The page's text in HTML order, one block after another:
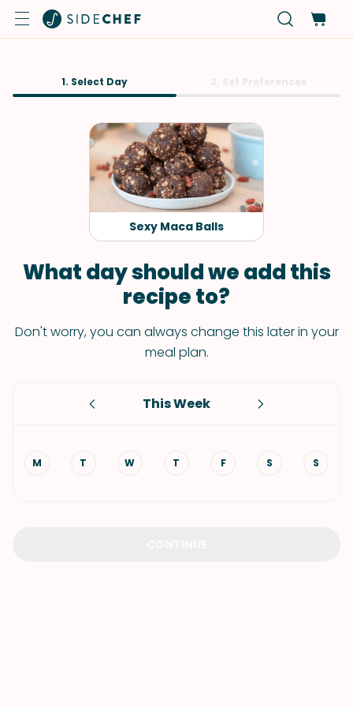
1. Select Day
Sexy Maca Balls
What day should we add this
recipe to?
Don't worry, you can always change this later in your
meal plan.
This Week
M T W T F S S